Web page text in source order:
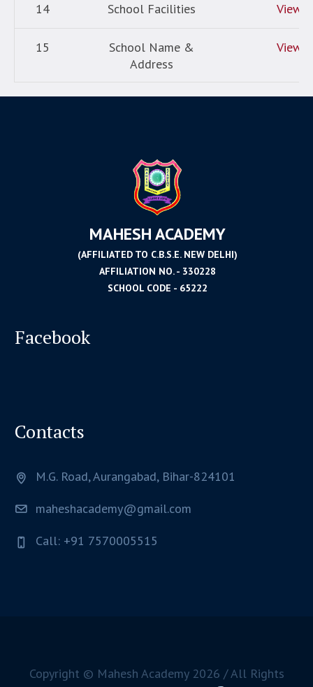
14 School Facilities View
15
School Name &
Address
View
MAHESH ACADEMY
(AFFILIATED TO C.B.S.E. NEW DELHI)
AFFILIATION NO. - 330228
SCHOOL CODE - 65222
Facebook
Contacts
M.G. Road, Aurangabad, Bihar-824101
maheshacademy@gmail.com
Call: +91 7570005515
Copyright © Mahesh Academy 2026 / All Rights